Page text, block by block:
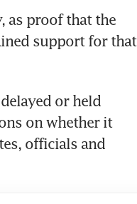
as proof that the
support for that
or held
on whether it
officials and